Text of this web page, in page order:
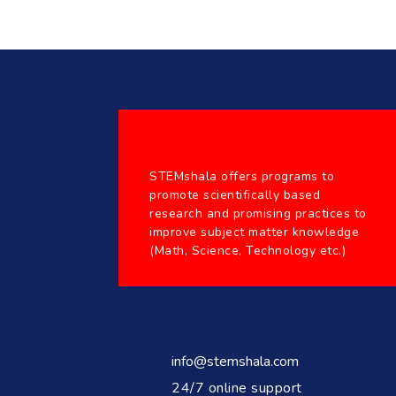
STEMshala offers programs to
promote scientifically based
research and promising practices to
improve subject matter knowledge
(Math, Science, Technology etc.)
info@stemshala.com
24/7 online support